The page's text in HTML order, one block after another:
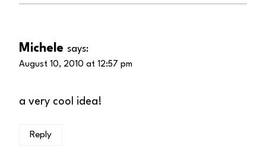
Michele says:
August 10, 2010 at 12:57 pm
a very cool idea!
Reply